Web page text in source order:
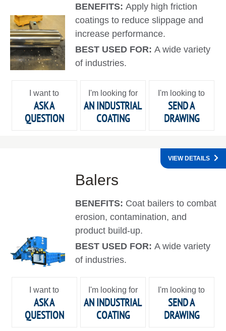
BENEFITS:Apply high friction
coatings to reduce slippage and
increase performance.
BEST USED FOR:A wide variety
of industries.
I want to
ASK A
QUESTION
I'm looking for
AN INDUSTRIAL
COATING
I'm looking to
SEND A
DRAWING
Balers
BENEFITS: Coat bailers to combat
erosion, contamination, and
product build-up.
BEST USED FOR:A wide variety
of industries.
VIEW DETAILS
I want to
ASK A
QUESTION
I'm looking for
AN INDUSTRIAL
COATING
I'm looking to
SEND A
DRAWING